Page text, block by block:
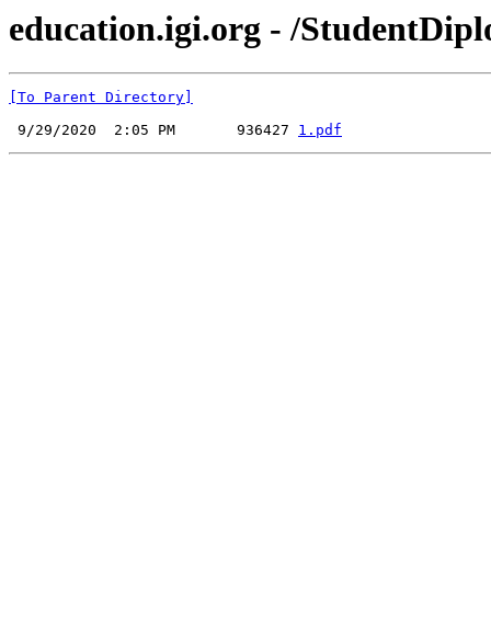
education.igi.org - /
[To Parent Directory]
9/29/2020  2:05 PM       936427 1.pdf